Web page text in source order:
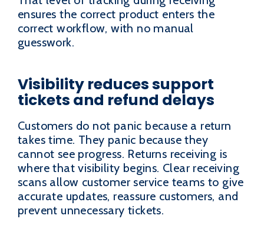
ensures the correct product enters the
correct workflow, with no manual
guesswork.
Visibility reduces support
tickets and refund delays
Customers do not panic because a return
takes time. They panic because they
cannot see progress. Returns receiving is
where that visibility begins. Clear receiving
scans allow customer service teams to give
accurate updates, reassure customers, and
prevent unnecessary tickets.